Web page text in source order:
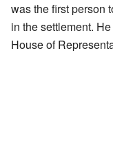
was the first person
in the settlement.
House of